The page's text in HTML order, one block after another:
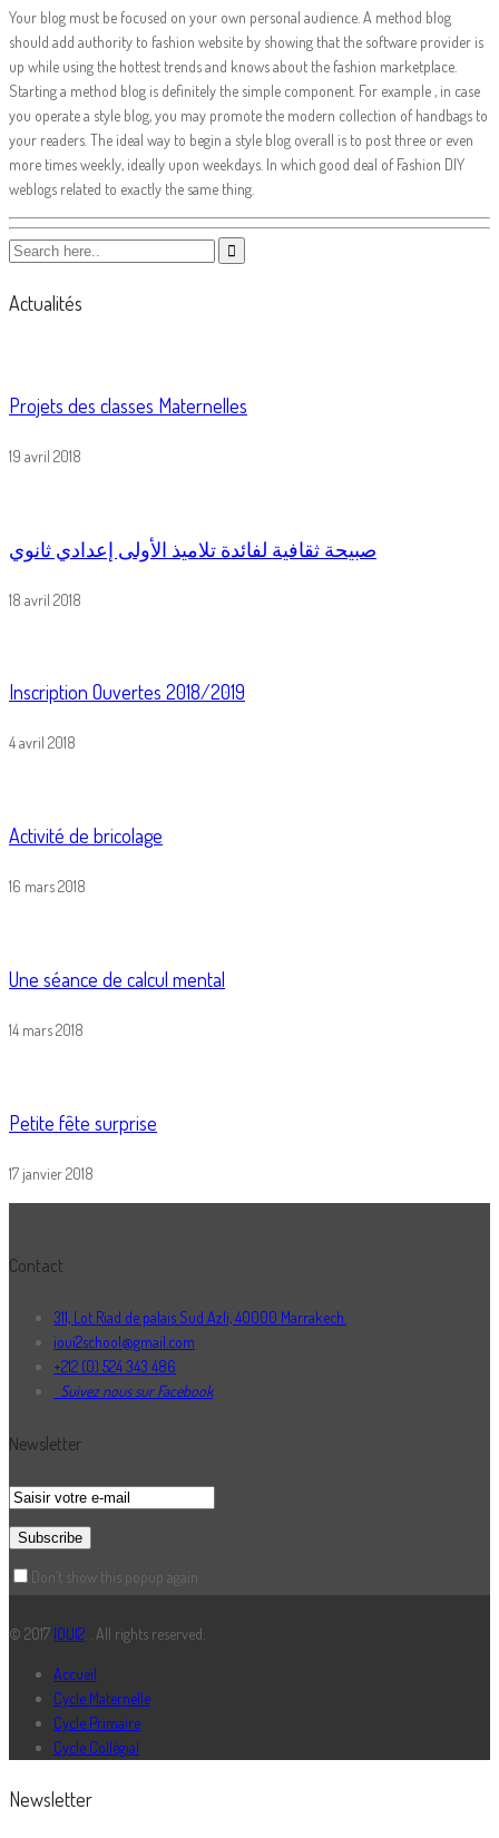
Your blog must be focused on your own personal audience. A method blog
should add authority to fashion website by showing that the software provider is
up while using the hottest trends and knows about the fashion marketplace.
Starting a method blog is definitely the simple component. For example , in case
you operate a style blog, you may promote the modern collection of handbags to
your readers. The ideal way to begin a style blog overall is to post three or even
more times weekly, ideally upon weekdays. In which good deal of Fashion DIY
weblogs related to exactly the same thing.
Actualités
Projets des classes Maternelles
19 avril 2018
صبيحة ثقافية لفائدة تلاميذ الأولى إعدادي ثانوي
18 avril 2018
Inscription Ouvertes 2018/2019
4 avril 2018
Activité de bricolage
16 mars 2018
Une séance de calcul mental
14 mars 2018
Petite fête surprise
17 janvier 2018
Contact
311, Lot Riad de palais Sud Azli, 40000 Marrakech.
ioui2school@gmail.com
+212 (0) 524 343 486
Suivez nous sur Facebook
Newsletter
Don’t show this popup again
© 2017 IOUI2 . . All rights reserved.
Accueil
Cycle Maternelle
Cycle Primaire
Cycle Collégial
Newsletter